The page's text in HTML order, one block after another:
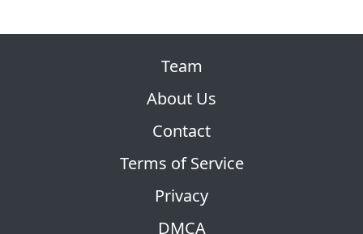
Team
About Us
Contact
Terms of Service
Privacy
DMCA